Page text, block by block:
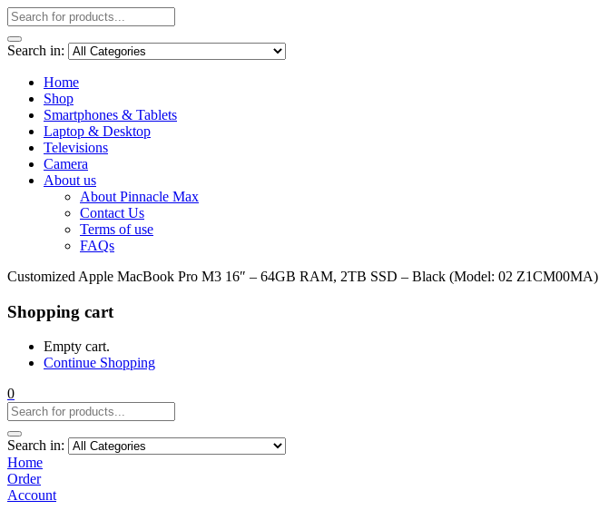
Search in:
Home
Shop
Smartphones & Tablets
Laptop & Desktop
Televisions
Camera
About us
About Pinnacle Max
Contact Us
Terms of use
FAQs
Customized Apple MacBook Pro M3 16″ – 64GB RAM, 2TB SSD – Black (Model: 02 Z1CM00MA)
Shopping cart
Empty cart.
Continue Shopping
0
Search in:
Home
Order
Account